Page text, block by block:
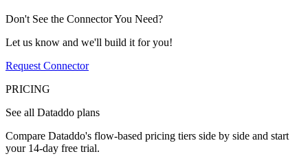
Don't See the Connector You Need?
Let us know and we'll build it for you!
Request Connector
PRICING
See all Dataddo plans
Compare Dataddo's flow-based pricing tiers side by side and start
your 14-day free trial.